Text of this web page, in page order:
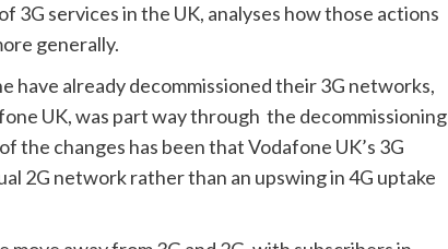
services in the UK, analyses how those actions
generally.
have already decommissioned their 3G networks,
UK, was part way through  the decommissioning
the changes has been that Vodafone UK’s 3G
2G network rather than an upswing in 4G uptake